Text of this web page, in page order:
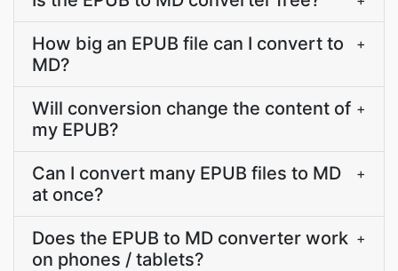
How big an EPUB file can I convert to
MD?
+
Will conversion change the content of
my EPUB?
+
Can I convert many EPUB files to MD
at once?
+
Does the EPUB to MD converter work
on phones / tablets?
+